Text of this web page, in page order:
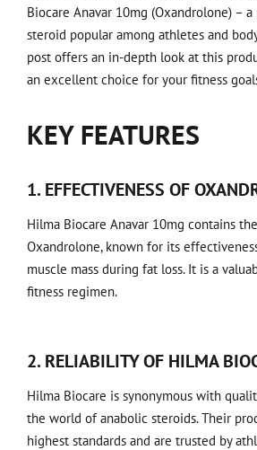
Biocare Anavar 10mg (Oxandrolone) –
steroid popular among athletes and
post offers an in-depth look at this
an excellent choice for your fitness
KEY FEATURES
1. EFFECTIVENESS OF
Hilma Biocare Anavar 10mg contains
Oxandrolone, known for its
muscle mass during fat loss. It is a
fitness regimen.
2. RELIABILITY OF HILMA
Hilma Biocare is synonymous with
the world of anabolic steroids. Their
highest standards and are trusted by